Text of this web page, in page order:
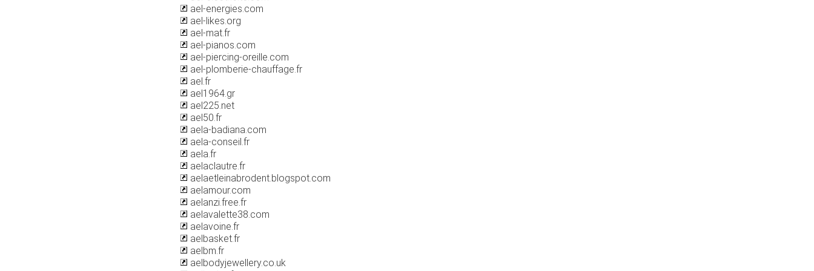
ael-energies.com
ael-likes.org
ael-mat.fr
ael-pianos.com
ael-piercing-oreille.com
ael-plomberie-chauffage.fr
ael.fr
ael1964.gr
ael225.net
ael50.fr
aela-badiana.com
aela-conseil.fr
aela.fr
aelaclautre.fr
aelaetleinabrodent.blogspot.com
aelamour.com
aelanzi.free.fr
aelavalette38.com
aelavoine.fr
aelbasket.fr
aelbm.fr
aelbodyjewellery.co.uk